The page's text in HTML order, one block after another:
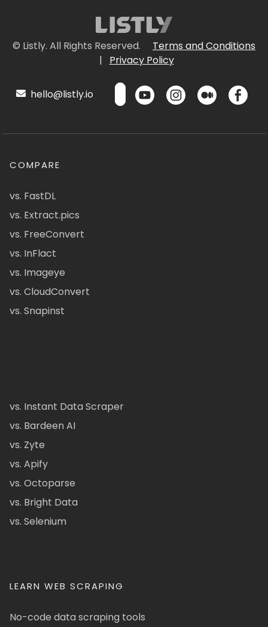
© Listly. All Rights Reserved.
Terms and Conditions
|
Privacy Policy
hello@listly.io
COMPARE
vs. FastDL
vs. Extract.pics
vs. FreeConvert
vs. InFlact
vs. Imageye
vs. CloudConvert
vs. Snapinst
vs. Instant Data Scraper
vs. Bardeen AI
vs. Zyte
vs. Apify
vs. Octoparse
vs. Bright Data
vs. Selenium
LEARN WEB SCRAPING
No-code data scraping tools